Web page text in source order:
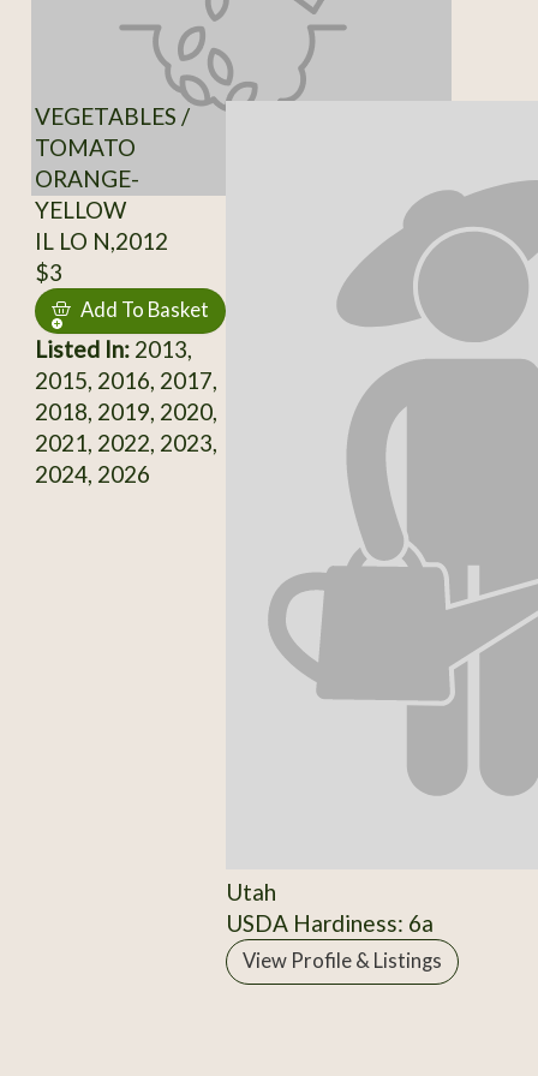
VEGETABLES /
TOMATO
ORANGE-
YELLOW
IL LO N,2012
$3
Add To Basket
Listed In:2013,
2015, 2016, 2017,
2018, 2019, 2020,
2021, 2022, 2023,
2024, 2026
Utah
USDA Hardiness: 6a
View Profile & Listings